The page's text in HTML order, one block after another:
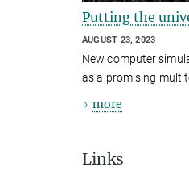
Putting the
AUGUST 23, 2023
New computer
as a promising
more
Links